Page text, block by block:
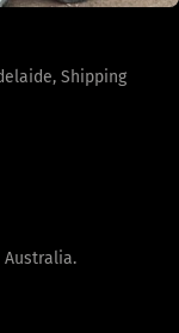
Shipping